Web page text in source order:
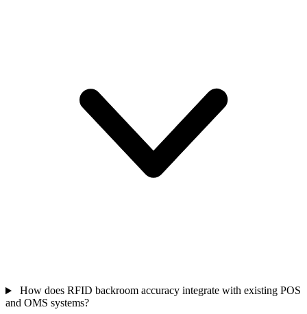
How does RFID backroom accuracy integrate with existing POS
and OMS systems?